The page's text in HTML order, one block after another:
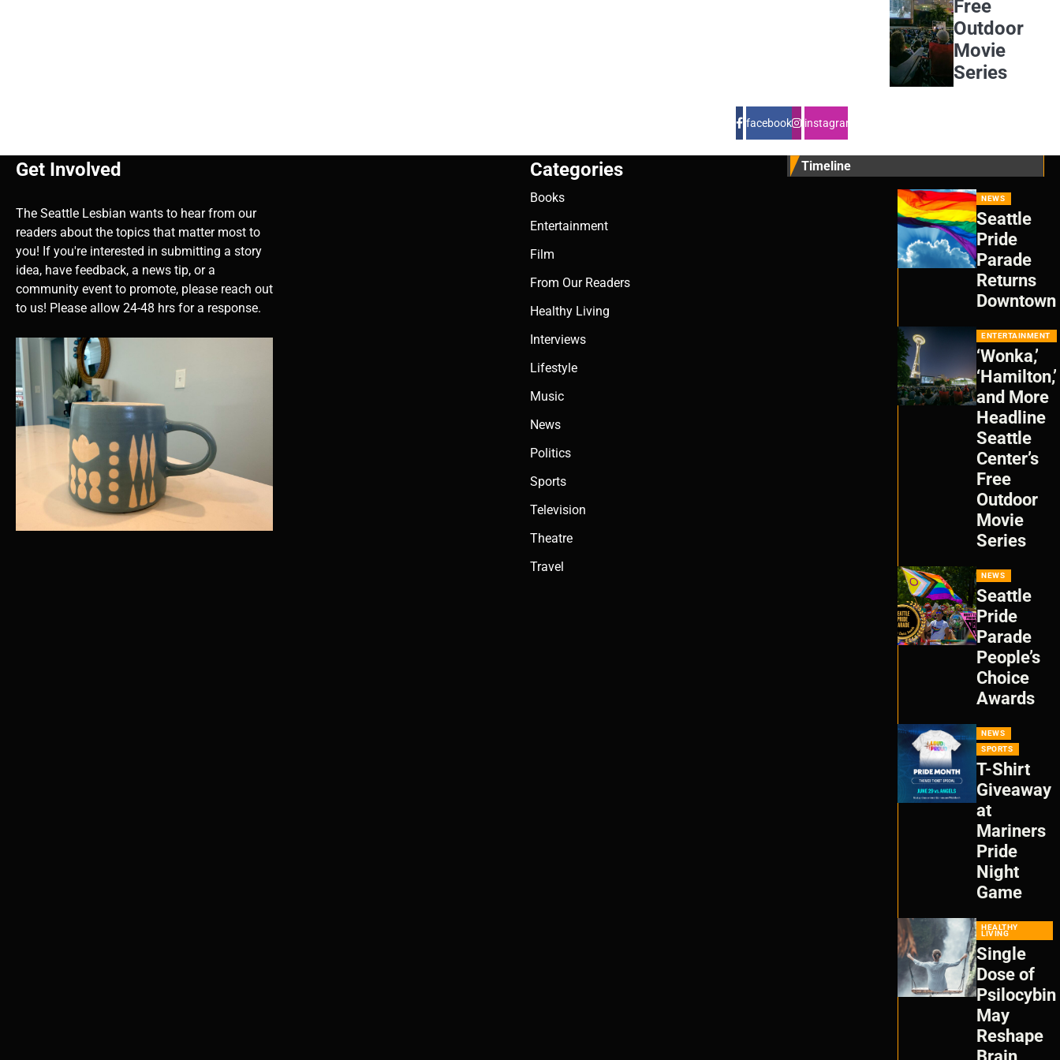
Free
Outdoor
Movie
Series
facebook instagram
Get Involved
The Seattle Lesbian wants to hear from our
readers about the topics that matter most to
you! If you're interested in submitting a story
idea, have feedback, a news tip, or a
community event to promote, please reach out
to us! Please allow 24-48 hrs for a response.
Categories
Books
Entertainment
Film
From Our Readers
Healthy Living
Interviews
Lifestyle
Music
News
Politics
Sports
Television
Theatre
Travel
Timeline
NEWS
Seattle
Pride
Parade
Returns
Downtown
ENTERTAINMENT
‘Wonka,’
‘Hamilton,’
and More
Headline
Seattle
Center’s
Free
Outdoor
Movie
Series
NEWS
Seattle
Pride
Parade
People’s
Choice
Awards
NEWS
SPORTS
T-Shirt
Giveaway
at
Mariners
Pride
Night
Game
HEALTHY
LIVING
Single
Dose of
Psilocybin
May
Reshape